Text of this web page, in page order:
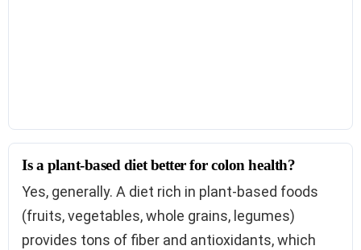
Is a plant-based diet better for colon health?
Yes, generally. A diet rich in plant-based foods
(fruits, vegetables, whole grains, legumes)
provides tons of fiber and antioxidants, which